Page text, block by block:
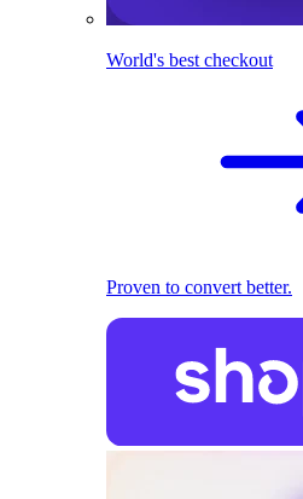
World's best checkout
Proven to convert better.